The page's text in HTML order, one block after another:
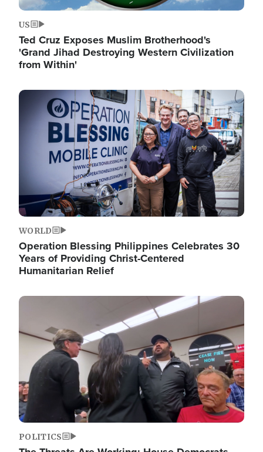
US
Ted Cruz Exposes Muslim Brotherhood's
'Grand Jihad Destroying Western Civilization
from Within'
Image
WORLD
Operation Blessing Philippines Celebrates 30
Years of Providing Christ-Centered
Humanitarian Relief
Image
POLITICS